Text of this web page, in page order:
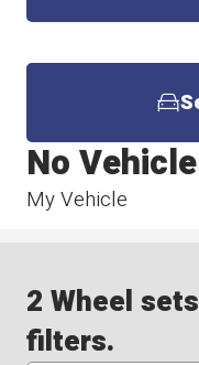
My Vehicle
No
2 Wheel
filters.